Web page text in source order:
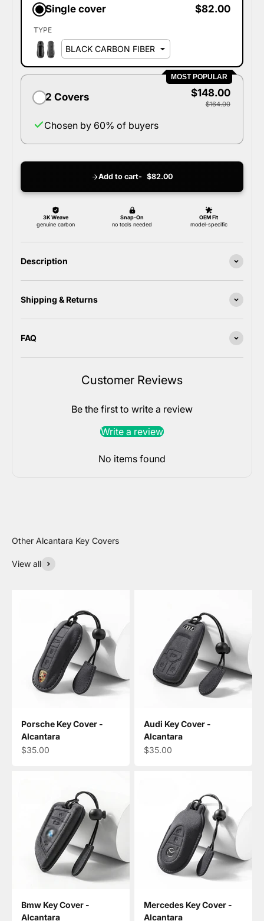
Single cover $82.00
TYPE
MOST POPULAR
2 Covers $148.00
$164.00
Chosen by 60% of buyers
Add to cart $82.00
Description
Shipping & Returns
FAQ
Customer Reviews
Be the first to write a review
Write a review
No items found
View all
Porsche Key Cover -
Alcantara
Sale price
$35.00
Audi Key Cover -
Alcantara
Sale price
$35.00
Bmw Key Cover -
Alcantara
Mercedes Key Cover -
Alcantara